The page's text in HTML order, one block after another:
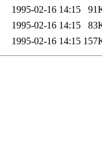
1995-02-16 14:15
1995-02-16 14:15
1995-02-16 14:15